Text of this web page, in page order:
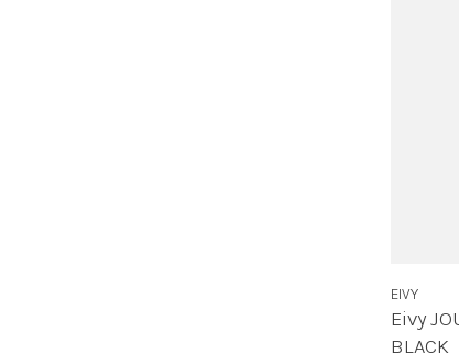
EIVY
Eivy
BLACK